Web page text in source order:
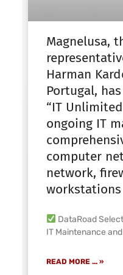
Magnelusa,
Harman
Portugal,
“IT
ongoing IT
computer
network,
workstations
DataRoad
IT Maintenance
READ MORE ... »